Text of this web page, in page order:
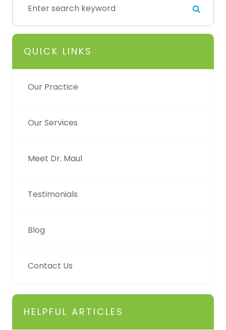
QUICK LINKS
Our Practice
Our Services
Meet Dr. Maul
Testimonials
Blog
Contact Us
HELPFUL ARTICLES